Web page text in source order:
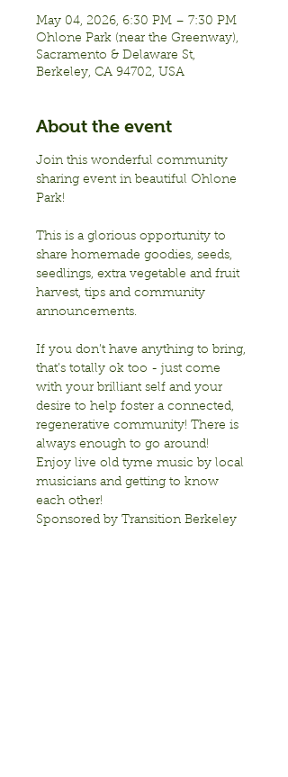
May 04, 2026, 6:30 PM – 7:30 PM
Ohlone Park (near the Greenway),
Sacramento & Delaware St,
Berkeley, CA 94702, USA
About the event
Join this wonderful community
sharing event in beautiful Ohlone
Park!
This is a glorious opportunity to
share homemade goodies, seeds,
seedlings, extra vegetable and fruit
harvest, tips and community
announcements.
If you don’t have anything to bring,
that’s totally ok too - just come
with your brilliant self and your
desire to help foster a connected,
regenerative community! There is
always enough to go around!
Enjoy live old tyme music by local
musicians and getting to know
each other!
Sponsored by Transition Berkeley